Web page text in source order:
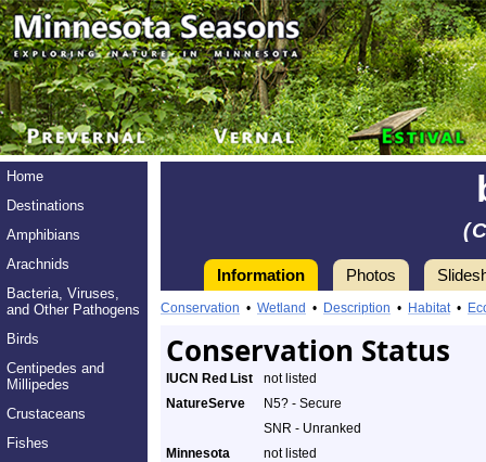
Home
Destinations
Amphibians
Arachnids
Bacteria, Viruses,
and Other Pathogens
Birds
Centipedes and
Millipedes
Crustaceans
Fishes
Information Photos
Conservation • Wetland • Description • Habitat•
Conservation Status
IUCN Red List
not listed
NatureServe
N5? - Secure
SNR - Unranked
Minnesota
not listed